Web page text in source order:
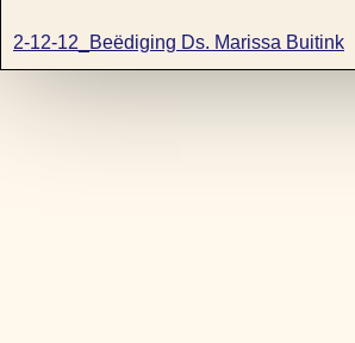
2-12-12_Beëdiging Ds. Marissa Buitink